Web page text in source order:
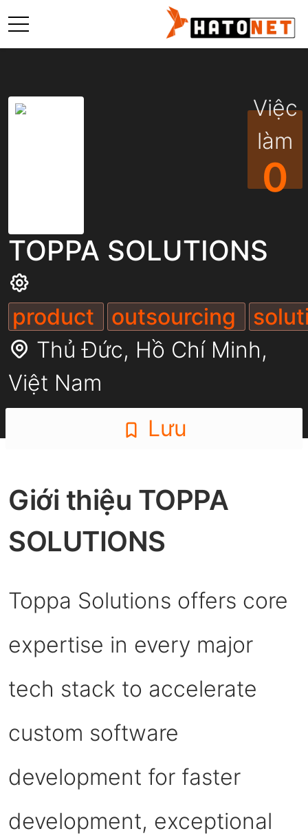
TOPPA SOLUTIONS
product outsourcing
Thủ Đức, Hồ Chí Minh,
Việt Nam
Việc
làm
0
Lưu
Giới thiệu TOPPA
SOLUTIONS
Toppa Solutions offers core
expertise in every major
tech stack to accelerate
custom software
development for faster
development, exceptional